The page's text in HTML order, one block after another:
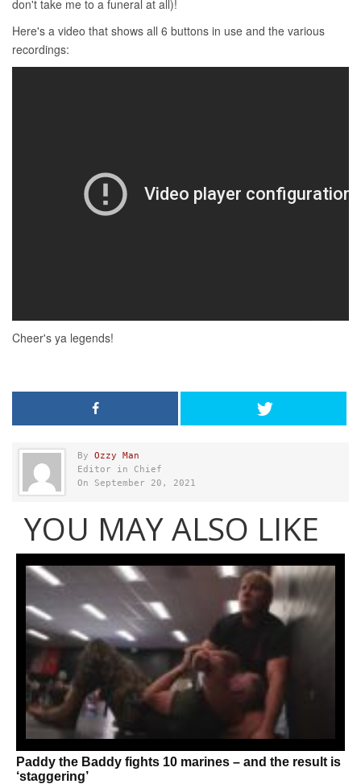
By Ozzy Man
Editor in Chief
On September 20, 2021
YOU MAY ALSO LIKE
Paddy the Baddy fights 10 marines – and the result is
‘staggering’